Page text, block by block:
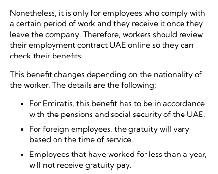
Nonetheless, it is only for employees who comply with
a certain period of work and they receive it once they
leave the company. Therefore, workers should review
their employment contract UAE online so they can
check their benefits.
This benefit changes depending on the nationality of
the worker. The details are the following:
For Emiratis, this benefit has to be in accordance
with the pensions and social security of the UAE.
For foreign employees, the gratuity will vary
based on the time of service.
Employees that have worked for less than a year,
will not receive gratuity pay.